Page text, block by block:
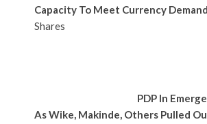
Capacity To Meet Currency Demand
Shares
PDP In
As Wike, Makinde, Others Pulled